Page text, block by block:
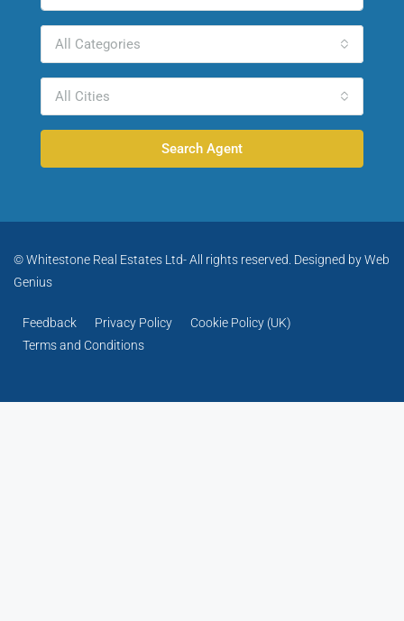
All Categories
All Cities
Search Agent
© Whitestone Real Estates Ltd- All rights reserved. Designed byWeb
Genius
Feedback Privacy Policy
Cookie Policy (UK)
Terms and Conditions